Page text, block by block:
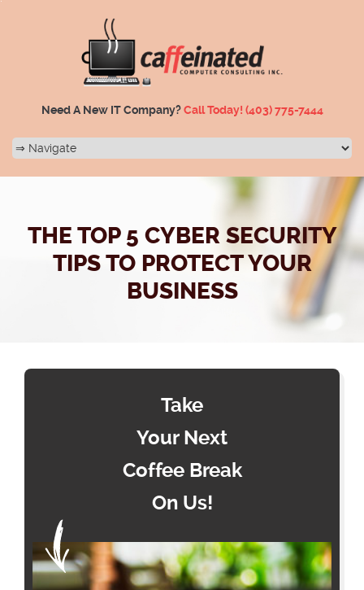
Need A New IT Company?Call Today! (403) 775-7444
THE TOP 5 CYBER SECURITY
TIPS TO PROTECT YOUR
BUSINESS
Take
Your Next
Coffee Break
On Us!